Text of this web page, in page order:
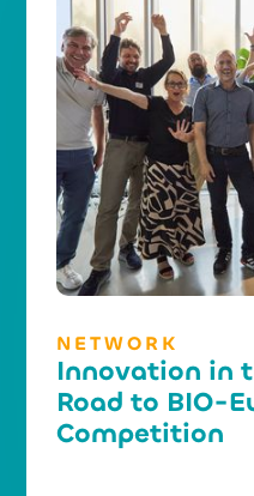
NETWORK
Innovation in
Road to BIO-
Competition